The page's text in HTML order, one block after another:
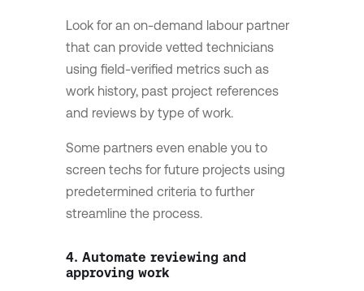
Look for an on-demand labour partner
that can provide vetted technicians
using field-verified metrics such as
work history, past project references
and reviews by type of work.
Some partners even enable you to
screen techs for future projects using
predetermined criteria to further
streamline the process.
4. Automate reviewing and
approving work